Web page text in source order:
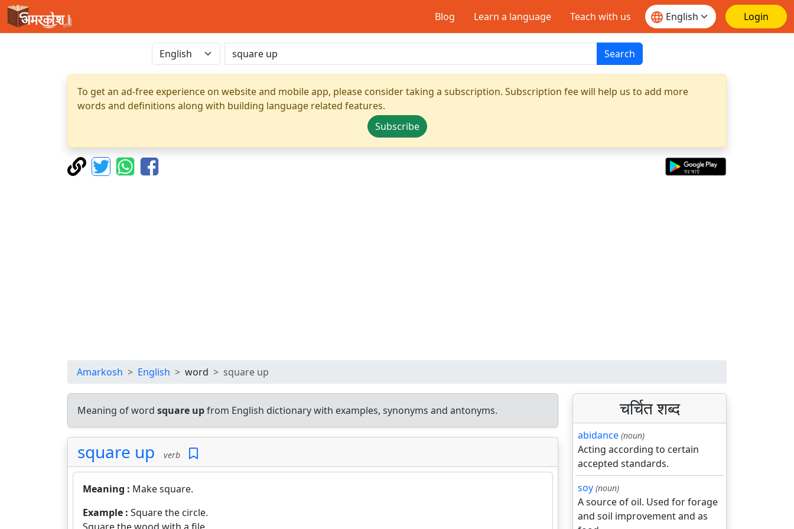
Blog Learn a language Teach with us Login
Search
To get an ad-free experience on website and mobile app, please consider taking a subscription. Subscription fee will help us to add more
words and definitions along with building language related features.
Subscribe
Amarkosh English word square up
Meaning of word square upfrom English dictionary with examples, synonyms and antonyms.
square up verb
Meaning : Make square.
Example : Square the circle.
चर्चित शब्द
abidance (noun)
Acting according to certain
accepted standards.
soy (noun)
A source of oil. Used for forage
and soil improvement and as